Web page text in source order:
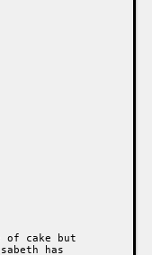
cake but
has